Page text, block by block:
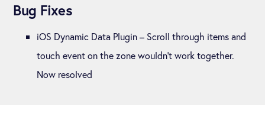
Bug Fixes
iOS Dynamic Data Plugin – Scroll through items and
touch event on the zone wouldn’t work together.
Now resolved